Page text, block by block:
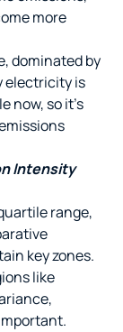
more
dominated by
electricity is
now, so it’s
Intensity
range,
key zones.
like